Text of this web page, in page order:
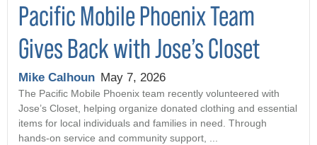
Pacific Mobile Phoenix Team
Gives Back with Jose’s Closet
Mike Calhoun May 7, 2026
The Pacific Mobile Phoenix team recently volunteered with
Jose’s Closet, helping organize donated clothing and essential
items for local individuals and families in need. Through
hands-on service and community support, ...